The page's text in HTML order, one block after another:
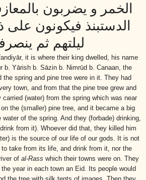
الخمر و يضربون
الدستبنذ فيكونون
ليلتهم ثم
it is where their king dwelled, his name
b. Yārish b. Sāzin b. Nimrūd b. Canaan, the
the spring and pine tree were in it. They had
town, and from that the pine tree grew and
carried (water) from the spring which was near
the (smaller) pine tree, and it became a big
of the spring. And they (forbade) drinking,
from it). Whoever did that, they killed him
is the source of our life of our gods. It is not
to take from its life, and drink from it, nor the
of al-Rass which their towns were on. They
year in each town an Eid. Its people would